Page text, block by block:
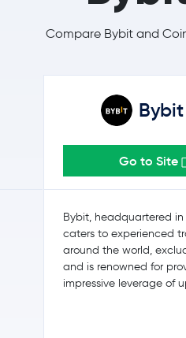
Compare Bybit and
Bybit
Go to Site
Bybit, headquartered
caters to experienced
around the world,
and is renowned for
impressive leverage of